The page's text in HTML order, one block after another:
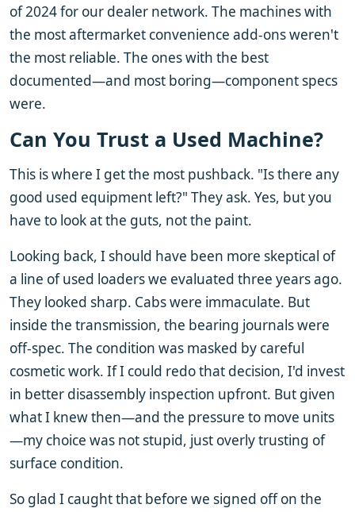
of 2024 for our dealer network. The machines with
the most aftermarket convenience add-ons weren't
the most reliable. The ones with the best
documented—and most boring—component specs
were.
Can You Trust a Used Machine?
This is where I get the most pushback. "Is there any
good used equipment left?" They ask. Yes, but you
have to look at the guts, not the paint.
Looking back, I should have been more skeptical of
a line of used loaders we evaluated three years ago.
They looked sharp. Cabs were immaculate. But
inside the transmission, the bearing journals were
off-spec. The condition was masked by careful
cosmetic work. If I could redo that decision, I'd invest
in better disassembly inspection upfront. But given
what I knew then—and the pressure to move units
—my choice was not stupid, just overly trusting of
surface condition.
So glad I caught that before we signed off on the